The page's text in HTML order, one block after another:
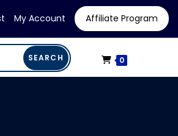
My Account Affiliate Program
SEARCH 0